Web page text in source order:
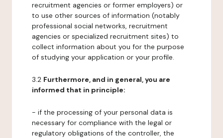
recruitment agencies or former employers) or
to use other sources of information (notably
professional social networks, recruitment
agencies or specialized recruitment sites) to
collect information about you for the purpose
of studying your application or your profile.
3.2 Furthermore, and in general, you are
informed that in principle:
- if the processing of your personal data is
necessary for compliance with the legal or
regulatory obligations of the controller, the